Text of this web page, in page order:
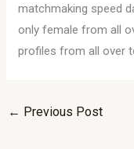
matchmaking speed
only female from all
profiles from all over
← Previous Post